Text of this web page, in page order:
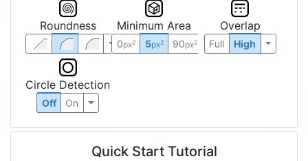
Roundness Minimum Area
0px2 5px2 90px2
Overlap
Full High
Circle Detection
Off On
Quick Start Tutorial